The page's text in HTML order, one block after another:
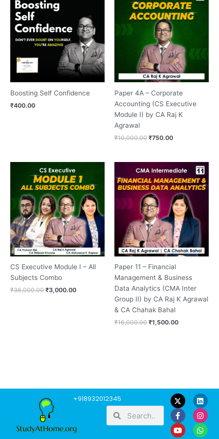
Boosting Self Confidence
₹400.00
Paper 4A – Corporate
Accounting (CS Executive
Module I) by CA Raj K
Agrawal
₹10,000.00
was:
₹10,000.00.
₹750.00
is:
₹750.00.
CS Executive Module I – All
Subjects Combo
₹36,000.00
price
was:
₹36,000.00.
₹3,000.00
is:
₹3,000.00.
Paper 11 – Financial
Management & Business
Data Analytics (CMA Inter
Group II) by CA Raj K Agrawal
& CA Chahak Bahal
₹16,000.00
price
was:
₹16,000.00.
₹1,500.00
Current
price
is:
₹1,500.00.
+918932012345
Search
L
i
n
k
e
d
F
a
c
e
b
o
I
n
s
t
a
g
Y
o
u
t
u
b
W
h
a
t
s
a